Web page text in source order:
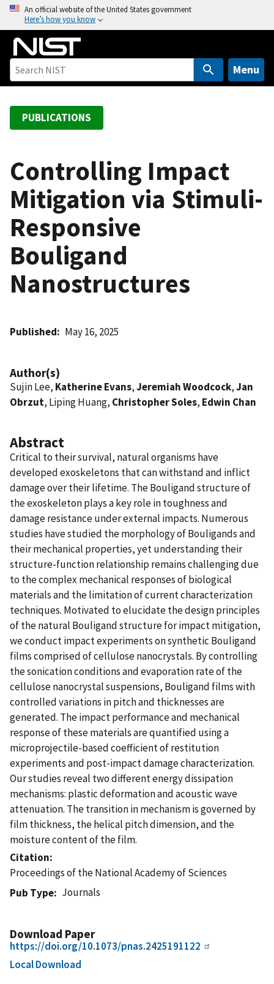
o
An official website of the United States government
Here’s how you know
Menu
PUBLICATIONS
Controlling Impact
Mitigation via Stimuli-
Responsive
Bouligand
Nanostructures
Published May 16, 2025
Author(s)
Sujin Lee, Katherine Evans,Jeremiah Woodcock,Jan
Obrzut, Liping Huang, Christopher Soles, Edwin Chan
Abstract
Critical to their survival, natural organisms have
developed exoskeletons that can withstand and inflict
damage over their lifetime. The Bouligand structure of
the exoskeleton plays a key role in toughness and
damage resistance under external impacts. Numerous
studies have studied the morphology of Bouligands and
their mechanical properties, yet understanding their
structure-function relationship remains challenging due
to the complex mechanical responses of biological
materials and the limitation of current characterization
techniques. Motivated to elucidate the design principles
of the natural Bouligand structure for impact mitigation,
we conduct impact experiments on synthetic Bouligand
films comprised of cellulose nanocrystals. By controlling
the sonication conditions and evaporation rate of the
cellulose nanocrystal suspensions, Bouligand films with
controlled variations in pitch and thicknesses are
generated. The impact performance and mechanical
response of these materials are quantified using a
microprojectile-based coefficient of restitution
experiments and post-impact damage characterization.
Our studies reveal two different energy dissipation
mechanisms: plastic deformation and acoustic wave
attenuation. The transition in mechanism is governed by
film thickness, the helical pitch dimension, and the
moisture content of the film.
Citation
Proceedings of the National Academy of Sciences
Pub Type
Journals
Download Paper
https://doi.org/10.1073/pnas.2425191122
Local Download